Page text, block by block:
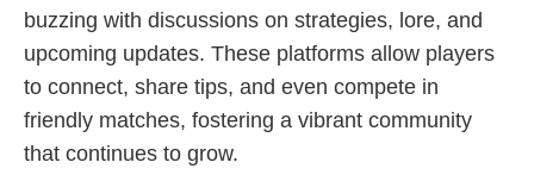
buzzing with discussions on strategies, lore, and
upcoming updates. These platforms allow players
to connect, share tips, and even compete in
friendly matches, fostering a vibrant community
that continues to grow.